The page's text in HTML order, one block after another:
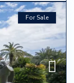
For Sale